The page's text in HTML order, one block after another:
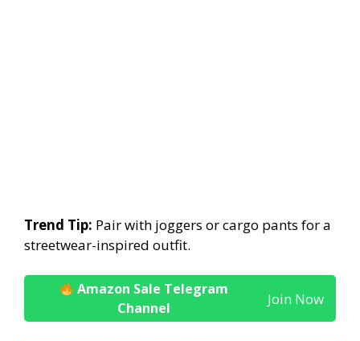
Trend Tip: Pair with joggers or cargo pants for a
streetwear-inspired outfit.
Amazon Sale Telegram
Channel
Join Now